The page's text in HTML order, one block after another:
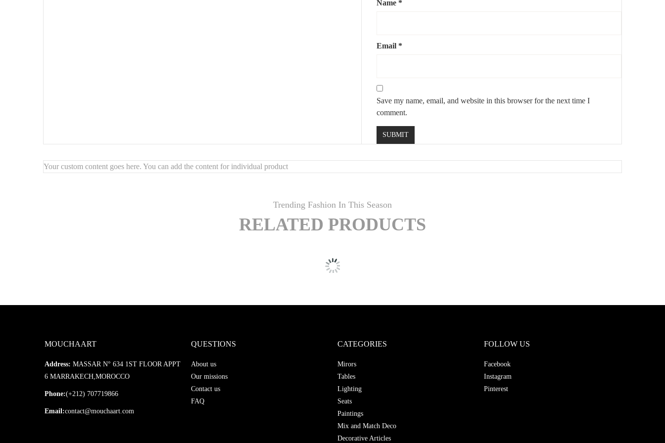
Name *
Email *
Save my name, email, and website in this browser for the next time I
comment.
Your custom content goes here. You can add the content for individual product
Trending Fashion In This Season
RELATED PRODUCTS
MOUCHAART
Address: MASSAR N° 634 1ST FLOOR APPT
6 MARRAKECH,MOROCCO
Phone:(+212) 707719866
Email:contact@mouchaart.com
QUESTIONS
About us
Our missions
Contact us
FAQ
CATEGORIES
Mirors
Tables
Lighting
Seats
Paintings
Mix and Match Deco
Decorative Articles
FOLLOW US
Facebook
Instagram
Pinterest